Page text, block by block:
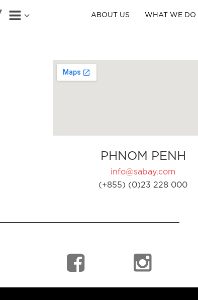
ABOUT US WHAT WE DO
PHNOM PENH
info@sabay.com
(+855) (0)23 228 000